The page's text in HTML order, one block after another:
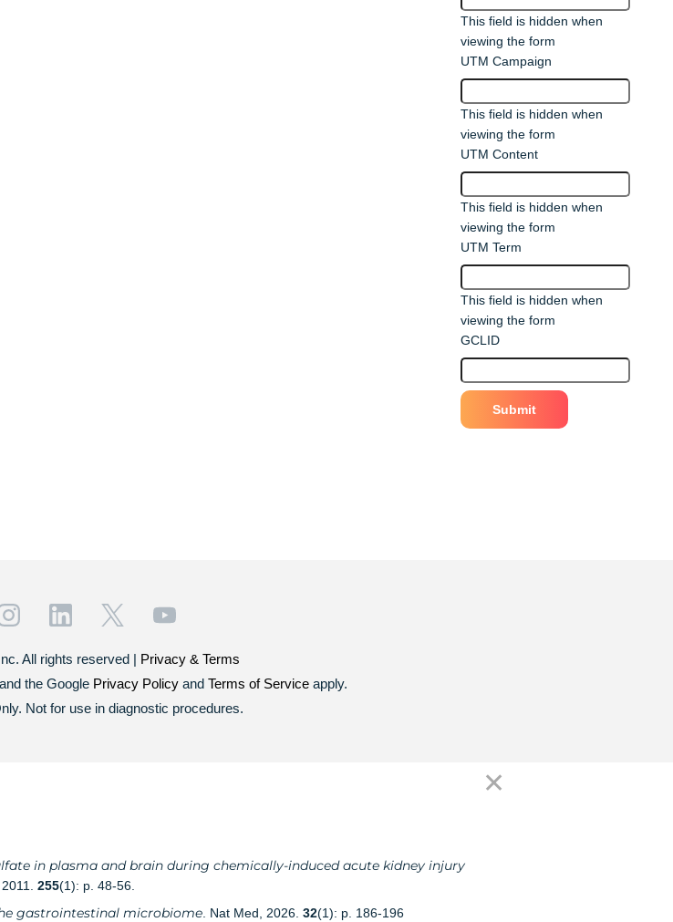
This field is hidden when
viewing the form
UTM Campaign
This field is hidden when
viewing the form
UTM Content
This field is hidden when
viewing the form
UTM Term
This field is hidden when
viewing the form
GCLID
All rights reserved | Privacy & Terms
the Google Privacy Policyand Terms of Serviceapply.
Not for use in diagnostic procedures.
✕
in plasma and brain during chemically-induced acute kidney injury
255(1): p. 48-56.
gastrointestinal microbiome . Nat Med, 2026. 32(1): p. 186-196